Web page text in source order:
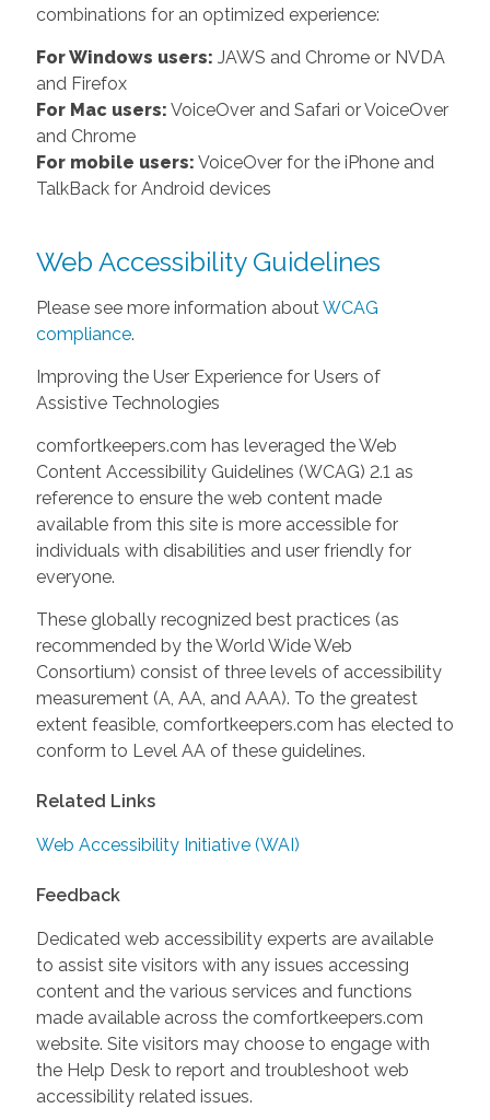
combinations for an optimized experience:
For Windows users: JAWS and Chrome or NVDA
and Firefox
For Mac users: VoiceOver and Safari or VoiceOver
and Chrome
For mobile users: VoiceOver for the iPhone and
TalkBack for Android devices
Web Accessibility Guidelines
Please see more information about WCAG
compliance.
Improving the User Experience for Users of
Assistive Technologies
comfortkeepers.com has leveraged the Web
Content Accessibility Guidelines (WCAG) 2.1 as
reference to ensure the web content made
available from this site is more accessible for
individuals with disabilities and user friendly for
everyone.
These globally recognized best practices (as
recommended by the World Wide Web
Consortium) consist of three levels of accessibility
measurement (A, AA, and AAA). To the greatest
extent feasible, comfortkeepers.com has elected to
conform to Level AA of these guidelines.
Related Links
Web Accessibility Initiative (WAI)
Feedback
Dedicated web accessibility experts are available
to assist site visitors with any issues accessing
content and the various services and functions
made available across the comfortkeepers.com
website. Site visitors may choose to engage with
the Help Desk to report and troubleshoot web
accessibility related issues.